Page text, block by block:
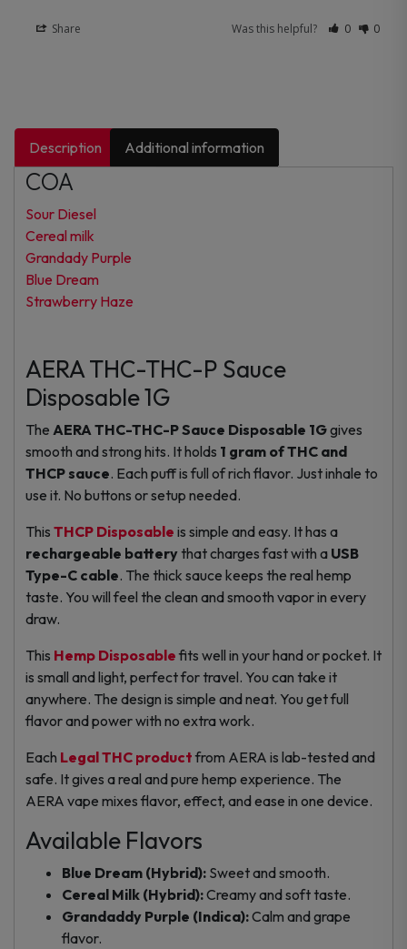
Share Was this helpful? 0 0
Description Additional information
COA
Sour Diesel
Cereal milk
Grandady Purple
Blue Dream
Strawberry Haze
AERA THC-THC-P Sauce
Disposable 1G
The AERA THC-THC-P Sauce Disposable 1Ggives
smooth and strong hits. It holds 1 gram of THC and
THCP sauce. Each puff is full of rich flavor. Just inhale to
use it. No buttons or setup needed.
This THCP Disposable is simple and easy. It has a
rechargeable battery that charges fast with a USB
Type-C cable. The thick sauce keeps the real hemp
taste. You will feel the clean and smooth vapor in every
draw.
This Hemp Disposable fits well in your hand or pocket. It
is small and light, perfect for travel. You can take it
anywhere. The design is simple and neat. You get full
flavor and power with no extra work.
Each Legal THC product from AERA is lab-tested and
safe. It gives a real and pure hemp experience. The
AERA vape mixes flavor, effect, and ease in one device.
Available Flavors
Blue Dream (Hybrid): Sweet and smooth.
Cereal Milk (Hybrid):Creamy and soft taste.
Grandaddy Purple (Indica):Calm and grape
flavor.